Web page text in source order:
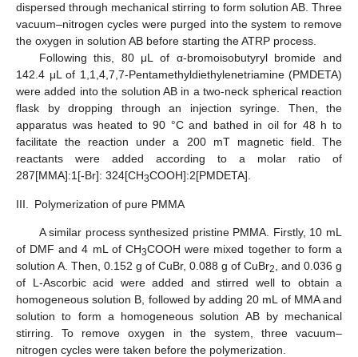
dispersed through mechanical stirring to form solution AB. Three
vacuum–nitrogen cycles were purged into the system to remove
the oxygen in solution AB before starting the ATRP process.
Following this, 80 μL of α-bromoisobutyryl bromide and
142.4 μL of 1,1,4,7,7-Pentamethyldiethylenetriamine (PMDETA)
were added into the solution AB in a two-neck spherical reaction
flask by dropping through an injection syringe. Then, the
apparatus was heated to 90 °C and bathed in oil for 48 h to
facilitate the reaction under a 200 mT magnetic field. The
reactants were added according to a molar ratio of
287[MMA]:1[-Br]: 324[CH3COOH]:2[PMDETA].
III. Polymerization of pure PMMA
A similar process synthesized pristine PMMA. Firstly, 10 mL
of DMF and 4 mL of CH3COOH were mixed together to form a
solution A. Then, 0.152 g of CuBr, 0.088 g of CuBr2
, and 0.036 g
of L-Ascorbic acid were added and stirred well to obtain a
homogeneous solution B, followed by adding 20 mL of MMA and
solution to form a homogeneous solution AB by mechanical
stirring. To remove oxygen in the system, three vacuum–
nitrogen cycles were taken before the polymerization.